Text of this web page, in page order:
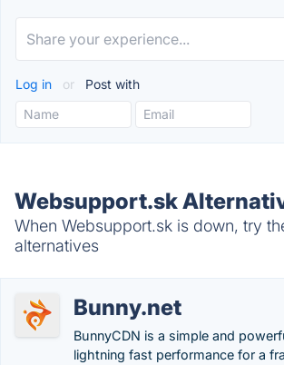
Log in or Post with
Websupport.sk
When Websupport.sk is down, try
alternatives
Bunny.net
BunnyCDN is a simple and
lightning fast performance for a